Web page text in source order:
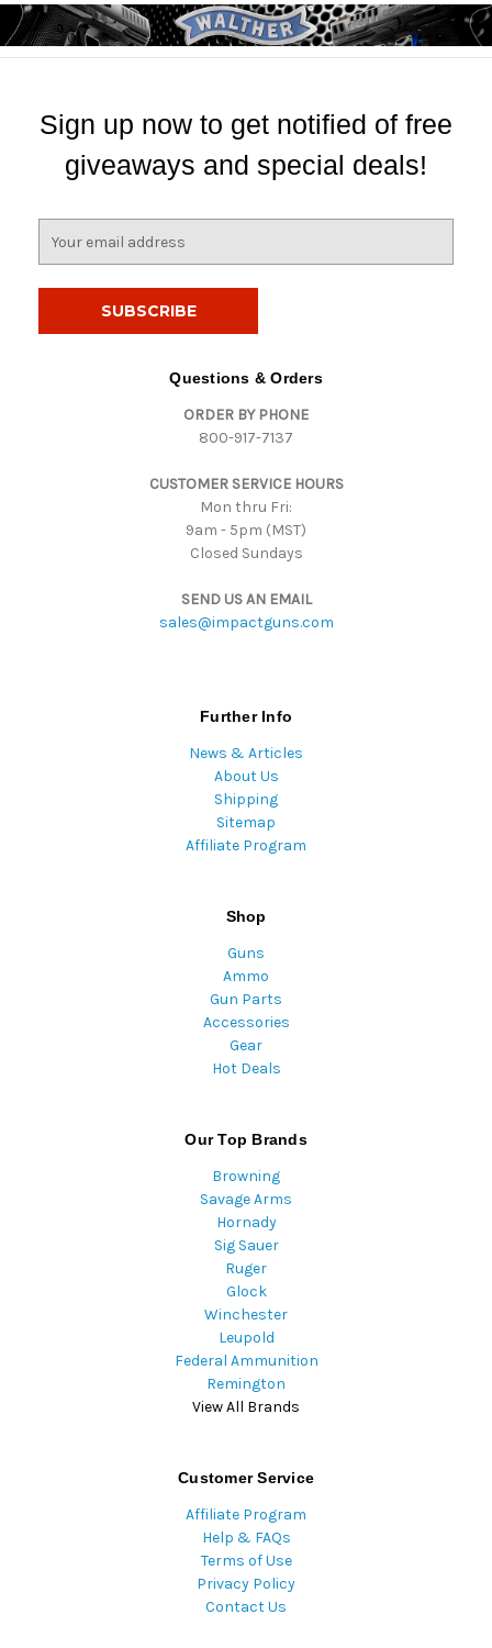
Sign up now to get notified of free
giveaways and special deals!
Questions & Orders
ORDER BY PHONE
800-917-7137
CUSTOMER SERVICE HOURS
Mon thru Fri:
9am - 5pm (MST)
Closed Sundays
SEND US AN EMAIL
sales@impactguns.com
Further Info
News & Articles
About Us
Shipping
Sitemap
Affiliate Program
Shop
Guns
Ammo
Gun Parts
Accessories
Gear
Hot Deals
Our Top Brands
Browning
Savage Arms
Hornady
Sig Sauer
Ruger
Glock
Winchester
Leupold
Federal Ammunition
Remington
View All Brands
Customer Service
Affiliate Program
Help & FAQs
Terms of Use
Privacy Policy
Contact Us